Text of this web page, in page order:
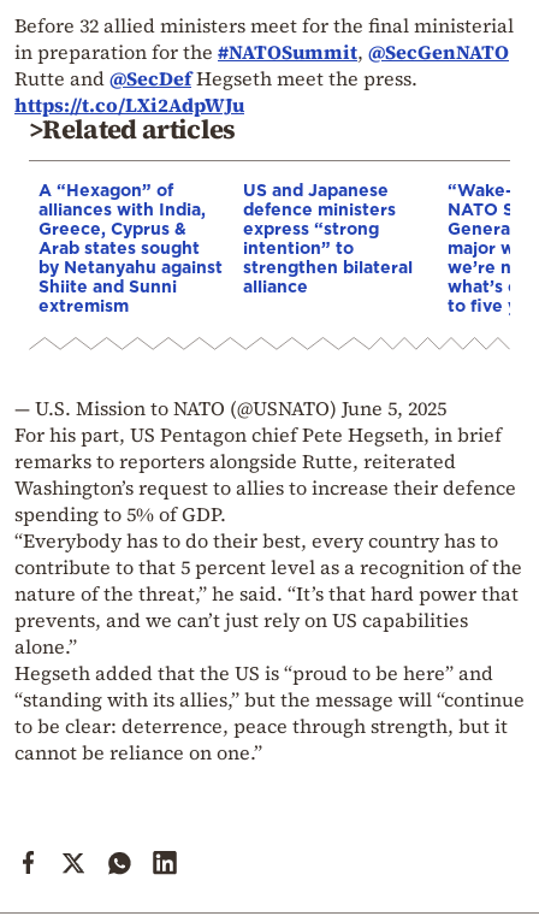
Before 32 allied ministers meet for the final ministerial
in preparation for the #NATOSummit, @SecGenNATO
Rutte and@SecDefHegseth meet the press.
https://t.co/LXi2AdpWJu
>Related articles
A “Hexagon” of
alliances with India,
Greece, Cyprus &
Arab states sought
by Netanyahu against
Shiite and Sunni
extremism
US and Japanese
defence ministers
express “strong
intention” to
strengthen bilateral
alliance
“Wake-up
NATO
General
major
we’re not
what’s
to five
— U.S. Mission to NATO (@USNATO) June 5, 2025
For his part, US Pentagon chief Pete Hegseth, in brief
remarks to reporters alongside Rutte, reiterated
Washington’s request to allies to increase their defence
spending to 5% of GDP.
“Everybody has to do their best, every country has to
contribute to that 5 percent level as a recognition of the
nature of the threat,” he said. “It’s that hard power that
prevents, and we can’t just rely on US capabilities
alone.”
Hegseth added that the US is “proud to be here” and
“standing with its allies,” but the message will “continue
to be clear: deterrence, peace through strength, but it
cannot be reliance on one.”